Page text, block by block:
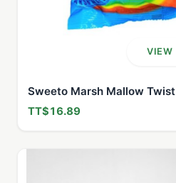
VIEW
Sweeto Marsh Mallow Twist
TT$16.89